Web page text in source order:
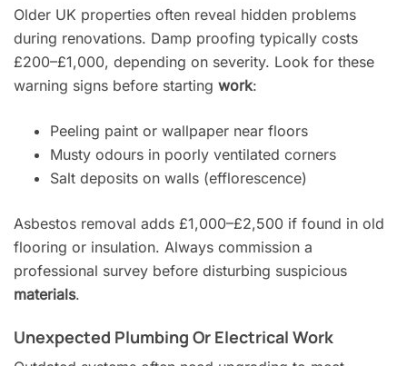
Older UK properties often reveal hidden problems
during renovations. Damp proofing typically costs
£200–£1,000, depending on severity. Look for these
warning signs before starting work:
Peeling paint or wallpaper near floors
Musty odours in poorly ventilated corners
Salt deposits on walls (efflorescence)
Asbestos removal adds £1,000–£2,500 if found in old
flooring or insulation. Always commission a
professional survey before disturbing suspicious
materials.
Unexpected Plumbing Or Electrical Work